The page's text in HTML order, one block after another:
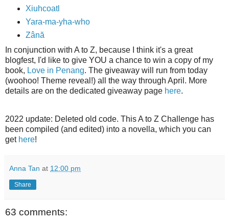
Xiuhcoatl
Yara-ma-yha-who
Zână
In conjunction with A to Z, because I think it's a great
blogfest, I'd like to give YOU a chance to win a copy of my
book, Love in Penang. The giveaway will run from today
(woohoo! Theme reveal!) all the way through April. More
details are on the dedicated giveaway page here.
2022 update: Deleted old code. This A to Z Challenge has
been compiled (and edited) into a novella, which you can
get here!
Anna Tan at 12:00 pm
Share
63 comments: